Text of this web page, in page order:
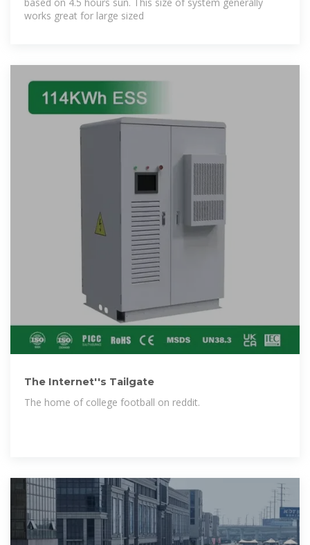
works great for large sized
The Internet''s Tailgate
The home of college football on reddit.